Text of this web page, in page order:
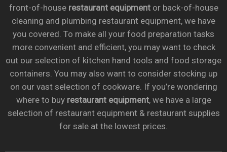
front-of-house restaurant equipmentor back-of-house
cleaning and plumbing restaurant equipment, we have
you covered. To make all your food preparation tasks
more convenient and efficient, you may want to check
out our selection of kitchen hand tools and food storage
containers. You may also want to consider stocking up
on our vast selection of cookware. If you’re wondering
where to buy restaurant equipment, we have a large
selection of restaurant equipment & restaurant supplies
for sale at the lowest prices.